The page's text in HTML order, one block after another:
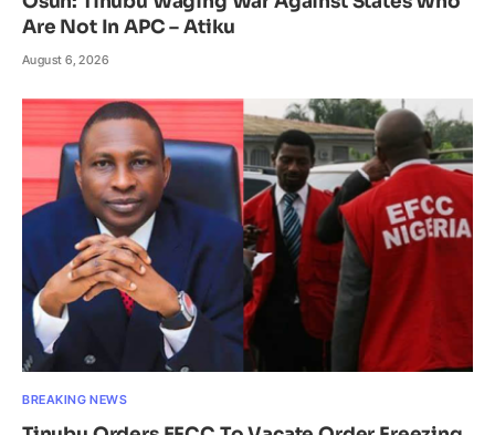
Are Not In APC – Atiku
August 6, 2026
BREAKING NEWS